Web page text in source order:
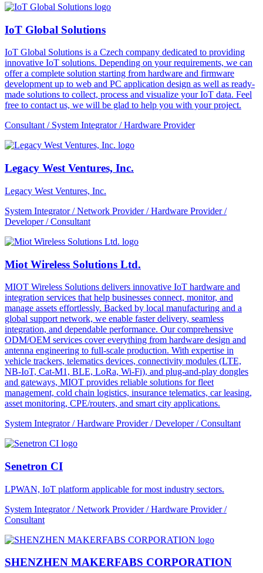
IoT Global Solutions
IoT Global Solutions is a Czech company dedicated to providing
innovative IoT solutions. Depending on your requirements, we can
offer a complete solution starting from hardware and firmware
development up to web and PC application design as well as ready-
made solutions to collect, process and visualize your IoT data. Feel
free to contact us, we will be glad to help you with your project.
Consultant / System Integrator / Hardware Provider
Legacy West Ventures, Inc.
Legacy West Ventures, Inc.
System Integrator / Network Provider / Hardware Provider /
Developer / Consultant
Miot Wireless Solutions Ltd.
MIOT Wireless Solutions delivers innovative IoT hardware and
integration services that help businesses connect, monitor, and
manage assets effortlessly. Backed by local manufacturing and a
global support network, we enable faster delivery, seamless
integration, and dependable performance. Our comprehensive
ODM/OEM services cover everything from hardware design and
antenna engineering to full-scale production. With expertise in
vehicle trackers, telematics devices, connectivity modules (LTE,
NB-IoT, Cat-M1, BLE, LoRa, Wi-Fi), and plug-and-play dongles
and gateways, MIOT provides reliable solutions for fleet
management, cold chain logistics, insurance telematics, car leasing,
asset monitoring, CPE/routers, and smart city applications.
System Integrator / Hardware Provider / Developer / Consultant
Senetron CI
LPWAN, IoT platform applicable for most industry sectors.
System Integrator / Network Provider / Hardware Provider /
Consultant
SHENZHEN MAKERFABS CORPORATION